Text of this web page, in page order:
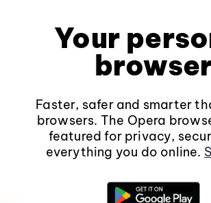
Your
Faster, safer and smarter
browsers. The Opera
featured for privacy,
everything you do online.